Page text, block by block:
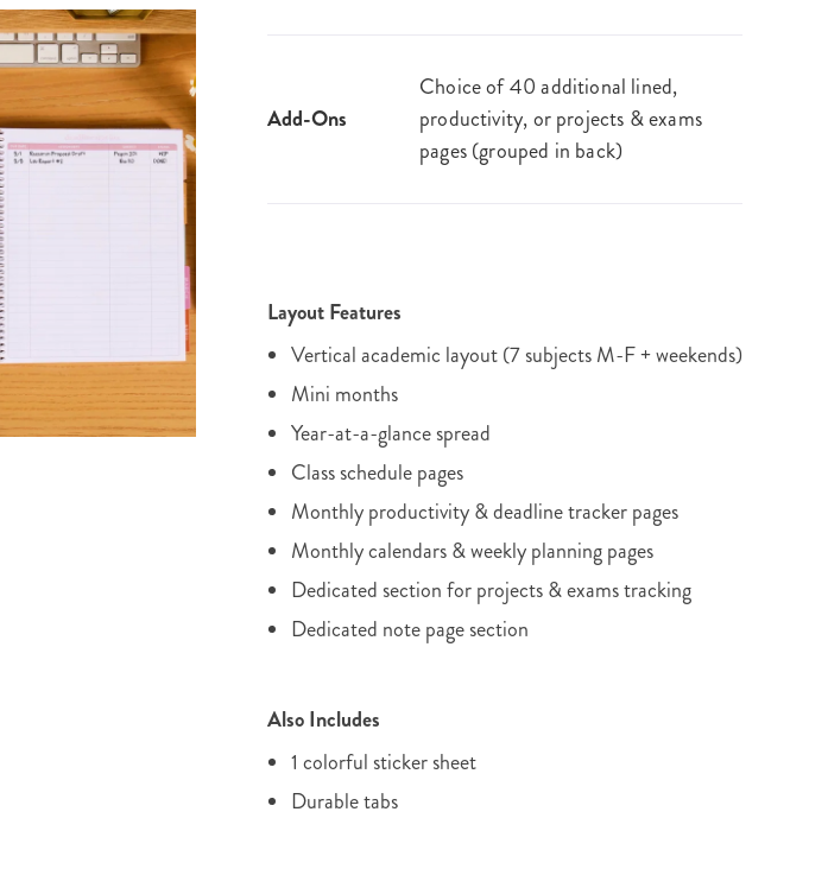
Add-Ons
Choice of 40 additional lined,
productivity, or projects & exams
pages (grouped in back)
Layout Features
Vertical academic layout (7 subjects M-F + weekends)
Mini months
Year-at-a-glance spread
Class schedule pages
Monthly productivity & deadline tracker pages
Monthly calendars & weekly planning pages
Dedicated section for projects & exams tracking
Dedicated note page section
Also Includes
1 colorful sticker sheet
Durable tabs